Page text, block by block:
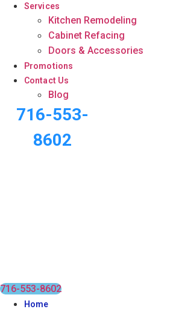
Services
Kitchen Remodeling
Cabinet Refacing
Doors & Accessories
Promotions
Contact Us
Blog
716-553-
8602
716-553-8602
Home